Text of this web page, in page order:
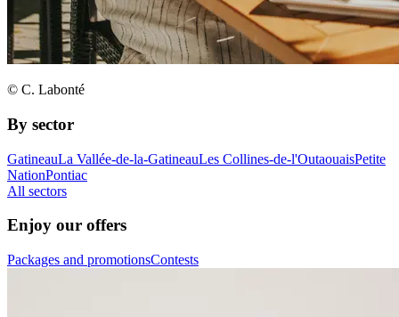
© C. Labonté
By sector
GatineauLa Vallée-de-la-GatineauLes Collines-de-l'OutaouaisPetite
NationPontiac
All sectors
Enjoy our offers
Packages and promotionsContests